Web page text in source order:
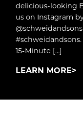
delicious-looking
us on Instagram
15-Minute […]
LEARN MORE